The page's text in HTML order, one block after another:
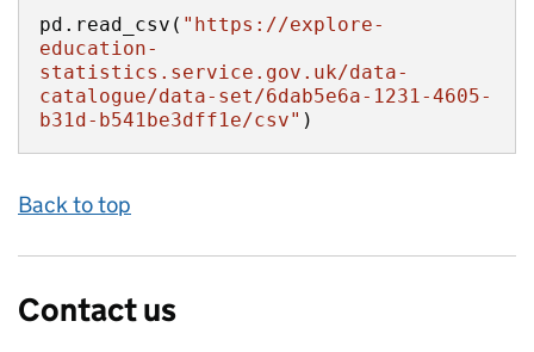
pd.read_csv( "https://explore-
education-
statistics.service.gov.uk/data-
catalogue/data-set/6dab5e6a-1231-4605-
b31d-b541be3dff1e/csv" )
Back to top
Contact us